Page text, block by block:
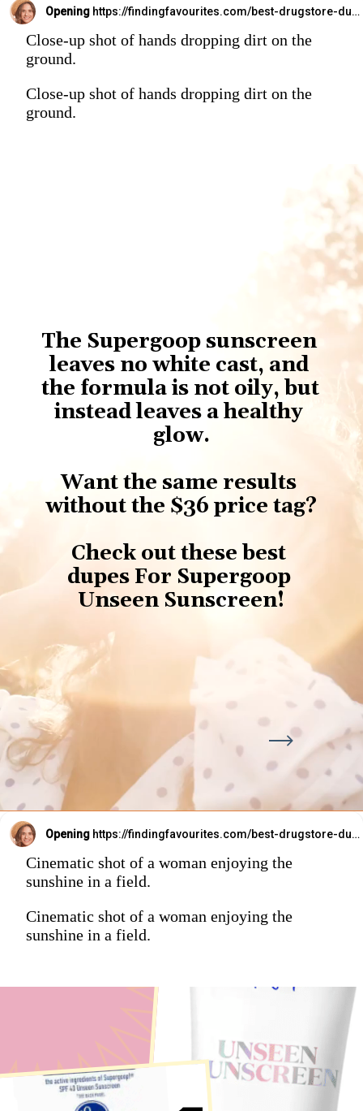
Opening https://findingfavourites.com/best-drugstore-dupes-for-supergoop-unseen-sunscreen-spf-40-reddit-kroger/?utm_source=Google&utm_medium=WebStory
Close-up shot of hands dropping dirt on the
ground.
Close-up shot of hands dropping dirt on the
ground.
The Supergoop sunscreen
leaves no white cast, and
the formula is not oily, but
instead leaves a healthy
glow.
Want the same results
without the $36 price tag?
Check out these best
dupes For Supergoop
Unseen Sunscreen!
Opening https://findingfavourites.com/best-drugstore-dupes-for-supergoop-unseen-sunscreen-spf-40-reddit-kroger/?utm_source=Google&utm_medium=WebStory
Cinematic shot of a woman enjoying the
sunshine in a field.
Cinematic shot of a woman enjoying the
sunshine in a field.